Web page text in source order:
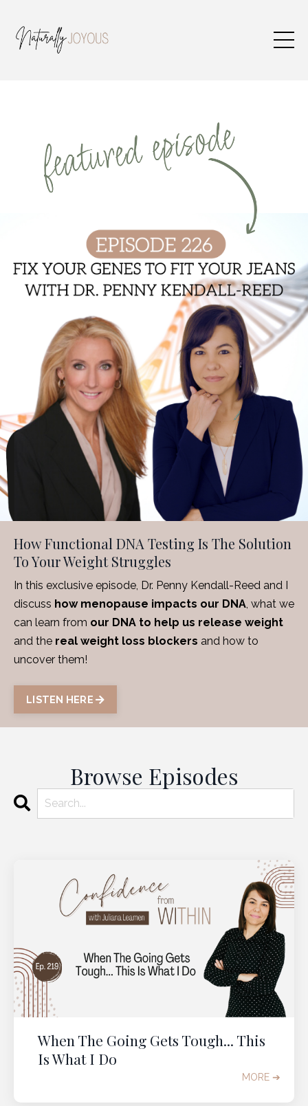
How Functional DNA Testing Is The Solution
To Your Weight Struggles
In this exclusive episode, Dr. Penny Kendall-Reed and I
discuss how menopause impacts our DNA , what we
can learn from our DNA to help us release weight
and the real weight loss blockers and how to
uncover them!
LISTEN HERE
Browse Episodes
When The Going Gets Tough... This
Is What I Do
MORE ➔